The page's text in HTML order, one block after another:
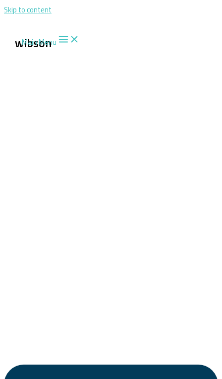
Skip to content
Main Menu
wibson